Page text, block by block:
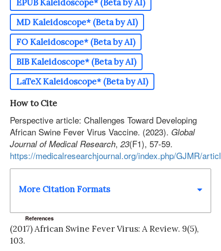
EPUB Kaleidoscope* (Beta by AI)
MD Kaleidoscope* (Beta by AI)
FO Kaleidoscope* (Beta by AI)
BIB Kaleidoscope* (Beta by AI)
LaTeX Kaleidoscope* (Beta by AI)
How to Cite
Perspective article: Challenges Toward Developing
African Swine Fever Virus Vaccine. (2023). Global
Journal of Medical Research,23(F1), 57-59.
https://medicalresearchjournal.org/index.php/GJMR/
More Citation Formats
References
(2017) African Swine Fever Virus: A Review. 9(5),
103.